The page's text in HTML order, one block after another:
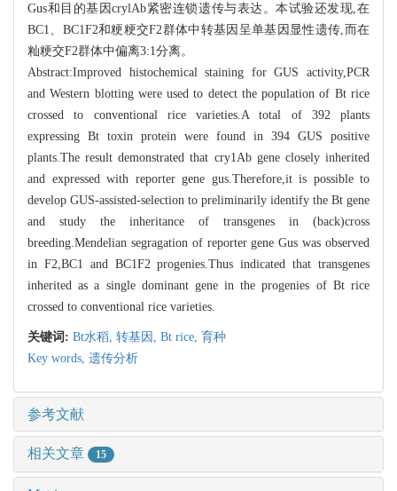
Gus和目的基因crylAb紧密连锁遗传与表达。本试验还发现,在
BC1、BC1F2和粳粳交F2群体中转基因呈单基因显性遗传,而在
籼粳交F2群体中偏离3:1分离。
Abstract:Improved histochemical staining for GUS activity,PCR
and Western blotting were used to detect the population of Bt rice
crossed to conventional rice varieties.A total of 392 plants
expressing Bt toxin protein were found in 394 GUS positive
plants.The result demonstrated that cry1Ab gene closely inherited
and expressed with reporter gene gus.Therefore,it is possible to
develop GUS-assisted-selection to preliminarily identify the Bt gene
and study the inheritance of transgenes in (back)cross
breeding.Mendelian segragation of reporter gene Gus was observed
in F2,BC1 and BC1F2 progenies.Thus indicated that transgenes
inherited as a single dominant gene in the progenies of Bt rice
crossed to conventional rice varieties.
关键词: Bt水稻, 转基因, Bt rice, 育种
Key words, 遗传分析
参考文献
相关文章 15